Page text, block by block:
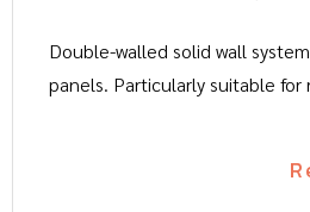
Double-walled solid wall
panels. Particularly suitable for